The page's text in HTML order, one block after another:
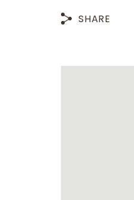
SHARE